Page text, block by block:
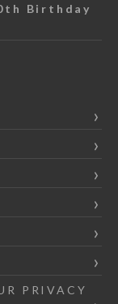
Birthday
PRIVACY